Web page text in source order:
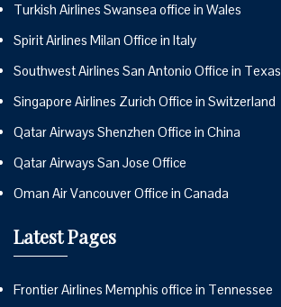
Turkish Airlines Swansea office in Wales
Spirit Airlines Milan Office in Italy
Southwest Airlines San Antonio Office in Texas
Singapore Airlines Zurich Office in Switzerland
Qatar Airways Shenzhen Office in China
Qatar Airways San Jose Office
Oman Air Vancouver Office in Canada
Latest Pages
Frontier Airlines Memphis office in Tennessee